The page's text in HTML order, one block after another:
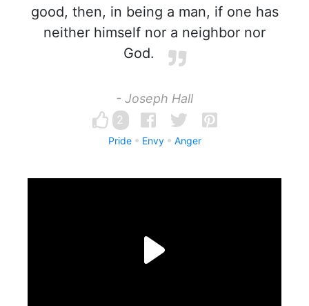
good, then, in being a man, if one has
neither himself nor a neighbor nor
God.
- Joseph Hall
2
Pride Envy Anger